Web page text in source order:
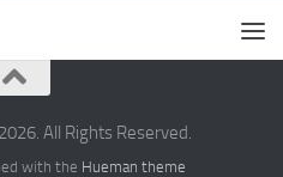
All Rights Reserved.
with the Hueman theme